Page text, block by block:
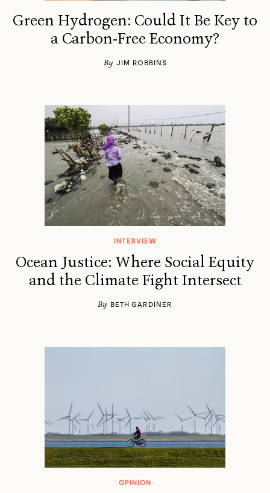
Green Hydrogen: Could It Be Key to
a Carbon-Free Economy?
By JIM ROBBINS
INTERVIEW
Ocean Justice: Where Social Equity
and the Climate Fight Intersect
By BETH GARDINER
OPINION